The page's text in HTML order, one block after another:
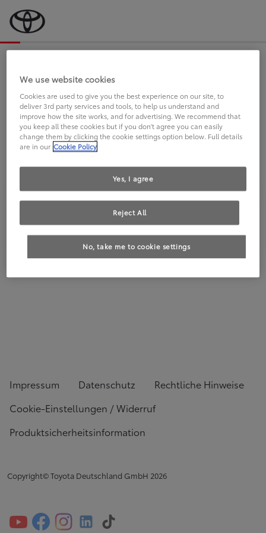
an Sie.
FAHREN SIE BEREITS EINEN
TOYOTA?
Impressum Datenschutz
Rechtliche Hinweise
Cookie-Einstellungen / Widerruf
Produktsicherheitsinformation
Copyright© Toyota Deutschland GmbH 2026
We use website cookies
Cookies are used to give you the best experience on our site, to
deliver 3rd party services and tools, to help us understand and
improve how the site works, and for advertising. We recommend that
you keep all these cookies but if you don't agree you can easily
change them by clicking the cookie settings option below. Full details
are in our Cookie Policy
No, take me to cookie settings
Reject All
Yes, I agree